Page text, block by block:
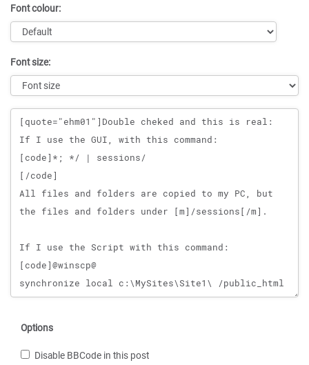
Font colour:
Font size:
Message
Options
Disable BBCode in this post